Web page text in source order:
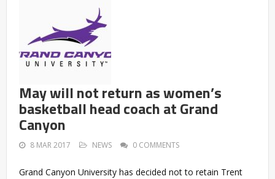
May will not return as women’s
basketball head coach at Grand
Canyon
8 MAR 2017 NEWS 0 COMMENTS
Grand Canyon University has decided not to retain Trent